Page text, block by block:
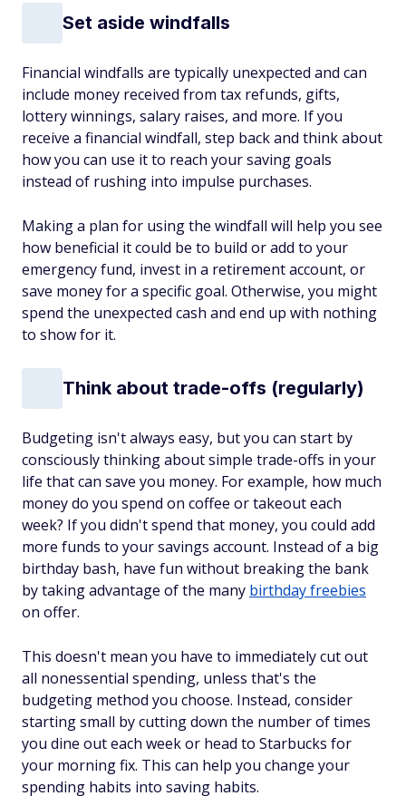
Set aside windfalls
Financial windfalls are typically unexpected and can
include money received from tax refunds, gifts,
lottery winnings, salary raises, and more. If you
receive a financial windfall, step back and think about
how you can use it to reach your saving goals
instead of rushing into impulse purchases.
Making a plan for using the windfall will help you see
how beneficial it could be to build or add to your
emergency fund, invest in a retirement account, or
save money for a specific goal. Otherwise, you might
spend the unexpected cash and end up with nothing
to show for it.
Think about trade-offs (regularly)
Budgeting isn't always easy, but you can start by
consciously thinking about simple trade-offs in your
life that can save you money. For example, how much
money do you spend on coffee or takeout each
week? If you didn't spend that money, you could add
more funds to your savings account. Instead of a big
birthday bash, have fun without breaking the bank
by taking advantage of the many birthday freebies
on offer.
This doesn't mean you have to immediately cut out
all nonessential spending, unless that's the
budgeting method you choose. Instead, consider
starting small by cutting down the number of times
you dine out each week or head to Starbucks for
your morning fix. This can help you change your
spending habits into saving habits.